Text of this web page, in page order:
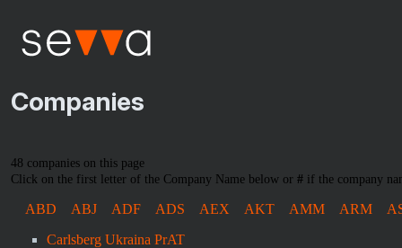
Companies
48 companies on this page
Click on the first letter of the Company Name below or # if the company
ABD ABJ ADF ADS AEX AKT AMM ARM
Carlsberg Ukraina PrAT